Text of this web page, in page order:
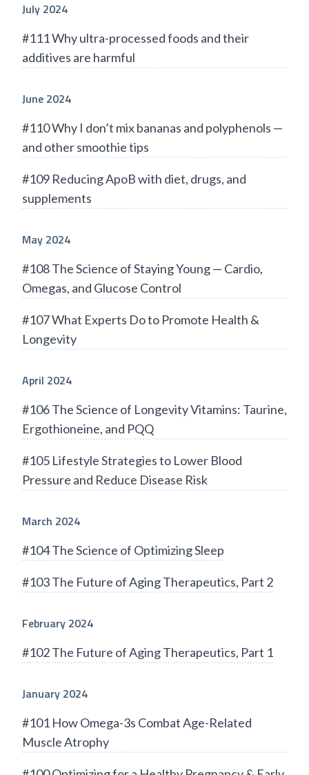
July 2024
#111 Why ultra-processed foods and their
additives are harmful
June 2024
#110 Why I don’t mix bananas and polyphenols —
and other smoothie tips
#109 Reducing ApoB with diet, drugs, and
supplements
May 2024
#108 The Science of Staying Young — Cardio,
Omegas, and Glucose Control
#107 What Experts Do to Promote Health &
Longevity
April 2024
#106 The Science of Longevity Vitamins: Taurine,
Ergothioneine, and PQQ
#105 Lifestyle Strategies to Lower Blood
Pressure and Reduce Disease Risk
March 2024
#104 The Science of Optimizing Sleep
#103 The Future of Aging Therapeutics, Part 2
February 2024
#102 The Future of Aging Therapeutics, Part 1
January 2024
#101 How Omega-3s Combat Age-Related
Muscle Atrophy